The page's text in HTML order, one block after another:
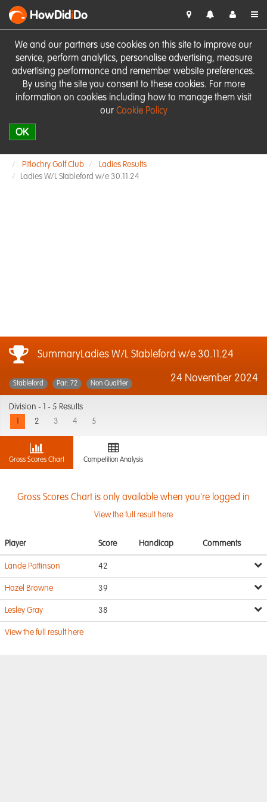
We and our partners use cookies on this site to improve our
service, perform analytics, personalise advertising, measure
advertising performance and remember website preferences.
By using the site you consent to these cookies. For more
information on cookies including how to manage them visit
our Cookie Policy
OK
HowDidiDo
Pitlochry Golf Club
Ladies Results
Ladies W/L Stableford w/e 30.11.24
SummaryLadies W/L Stableford w/e 30.11.24
24 November 2024
Stableford Par: 72 Non Qualifier
Division -
1 - 5 Results
2 3 4 5
Gross Scores Chart Competition Analysis
Gross Scores Chart is only available when you're logged in
View the full result here
Player Score Handicap Comments
Lande Pattinson 42
Hazel Browne 39
Lesley Gray 38
View the full result here